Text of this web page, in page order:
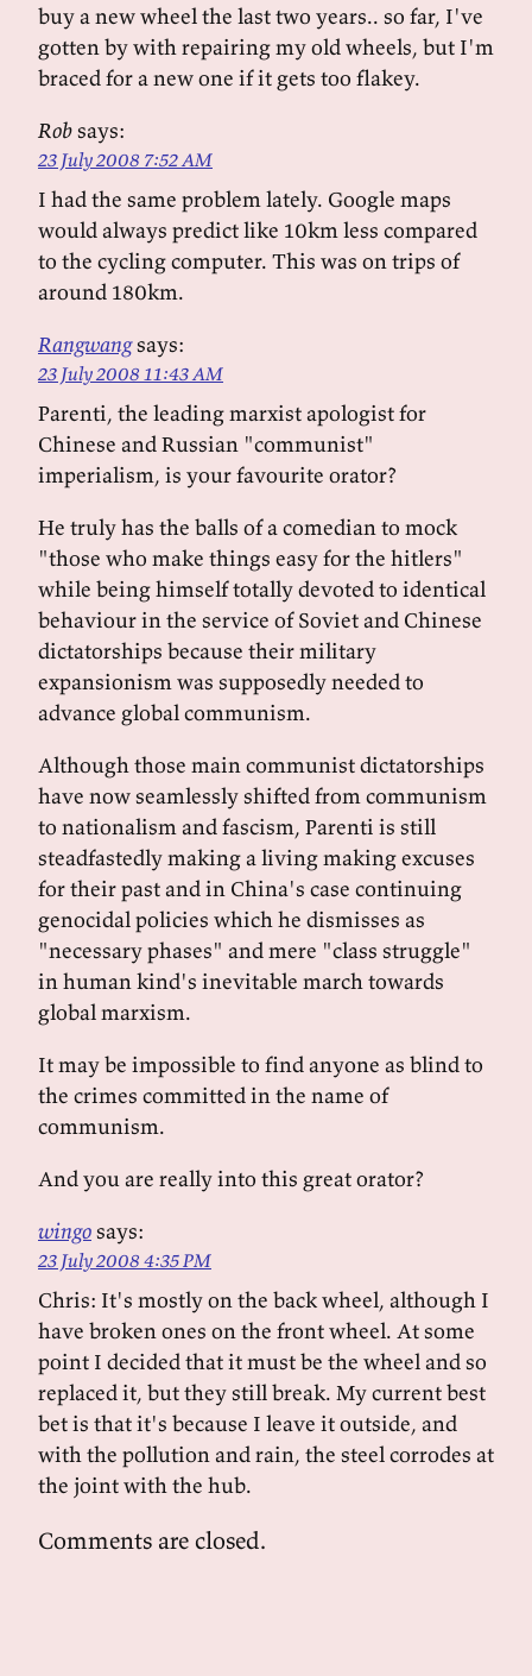
buy a new wheel the last two years.. so far, I've
gotten by with repairing my old wheels, but I'm
braced for a new one if it gets too flakey.
Robsays:
23 July 2008 7:52 AM
I had the same problem lately. Google maps
would always predict like 10km less compared
to the cycling computer. This was on trips of
around 180km.
Rangwangsays:
23 July 2008 11:43 AM
Parenti, the leading marxist apologist for
Chinese and Russian "communist"
imperialism, is your favourite orator?
He truly has the balls of a comedian to mock
"those who make things easy for the hitlers"
while being himself totally devoted to identical
behaviour in the service of Soviet and Chinese
dictatorships because their military
expansionism was supposedly needed to
advance global communism.
Although those main communist dictatorships
have now seamlessly shifted from communism
to nationalism and fascism, Parenti is still
steadfastedly making a living making excuses
for their past and in China's case continuing
genocidal policies which he dismisses as
"necessary phases" and mere "class struggle"
in human kind's inevitable march towards
global marxism.
It may be impossible to find anyone as blind to
the crimes committed in the name of
communism.
And you are really into this great orator?
wingosays:
23 July 2008 4:35 PM
Chris: It's mostly on the back wheel, although I
have broken ones on the front wheel. At some
point I decided that it must be the wheel and so
replaced it, but they still break. My current best
bet is that it's because I leave it outside, and
with the pollution and rain, the steel corrodes at
the joint with the hub.
Comments are closed.